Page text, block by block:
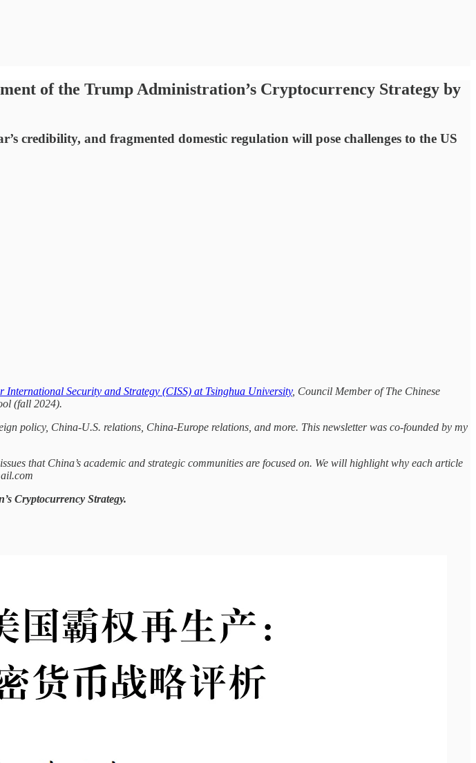
of the Trump Administration’s Cryptocurrency Strategy by
credibility, and fragmented domestic regulation will pose challenges to the US
International Security and Strategy (CISS) at Tsinghua University, Council Member of The Chinese
(fall 2024).
policy, China-U.S. relations, China-Europe relations, and more. This newsletter was co-founded by my
that China’s academic and strategic communities are focused on. We will highlight why each article
Cryptocurrency Strategy.